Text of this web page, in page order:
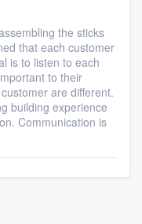
the sticks
that each customer
is to listen to each
to their
are different.
building experience
Communication is